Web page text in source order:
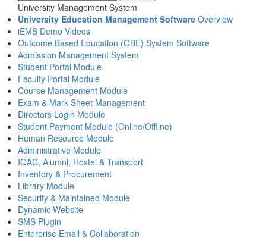
University Management System
University Education Management Software Overview
iEMS Demo Videos
Outcome Based Education (OBE) System Software
Admission Management System
Student Portal Module
Faculty Portal Module
Course Management Module
Exam & Mark Sheet Management
Directors Login Module
Student Payment Module (Online/Offline)
Human Resource Module
Administrative Module
IQAC, Alumni, Hostel & Transport
Inventory & Procurement
Library Module
Security & Maintained Module
Dynamic Website
SMS Plugin
Enterprise Email & Collaboration